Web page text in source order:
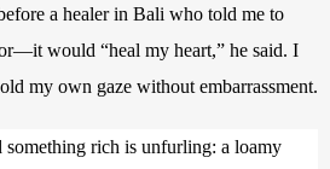
a healer in Bali who told me to
would “heal my heart,” he said. I
rich is unfurling: a loamy